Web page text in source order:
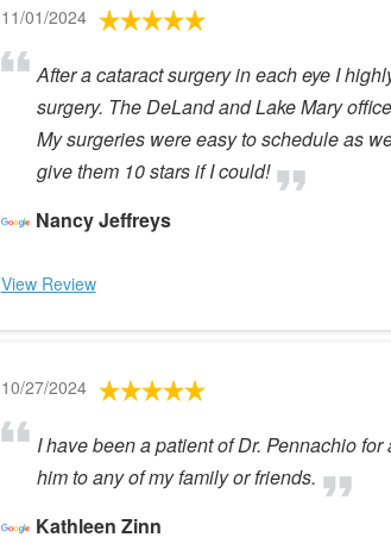
11/01/2024
After a cataract surgery in each eye I
surgery. The DeLand and Lake Mary
My surgeries were easy to schedule as
give them 10 stars if I could!
Nancy Jeffreys
View Review
10/27/2024
I have been a patient of Dr. Pennachio
him to any of my family or friends.
Kathleen Zinn